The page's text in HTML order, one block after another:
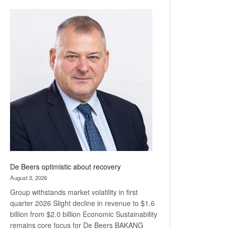
Bank
wins
17
awards
at
Euromoney
Awards
De Beers optimistic about recovery
August 3, 2026
Group withstands market volatility in first
quarter 2026 Slight decline in revenue to $1.6
billion from $2.0 billion Economic Sustainability
remains core focus for De Beers BAKANG